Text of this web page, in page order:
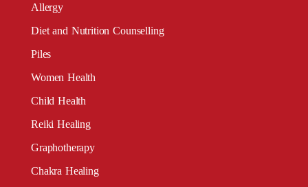
Allergy
Diet and Nutrition Counselling
Piles
Women Health
Child Health
Reiki Healing
Graphotherapy
Chakra Healing